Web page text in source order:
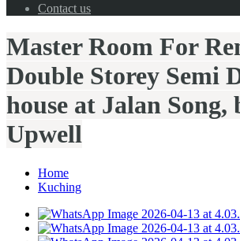
Contact us
Master Room For
Double Storey Semi
house at Jalan Song,
Upwell
Home
Kuching